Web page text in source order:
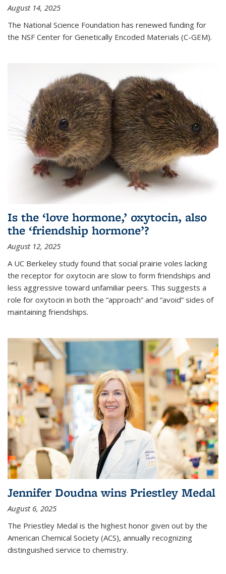
August 14, 2025
The National Science Foundation has renewed funding for
the NSF Center for Genetically Encoded Materials (C-GEM).
Is the ‘love hormone,’ oxytocin, also
the ‘friendship hormone’?
August 12, 2025
A UC Berkeley study found that social prairie voles lacking
the receptor for oxytocin are slow to form friendships and
less aggressive toward unfamiliar peers. This suggests a
role for oxytocin in both the “approach” and “avoid” sides of
maintaining friendships.
Jennifer Doudna wins Priestley Medal
August 6, 2025
The Priestley Medal is the highest honor given out by the
American Chemical Society (ACS), annually recognizing
distinguished service to chemistry.